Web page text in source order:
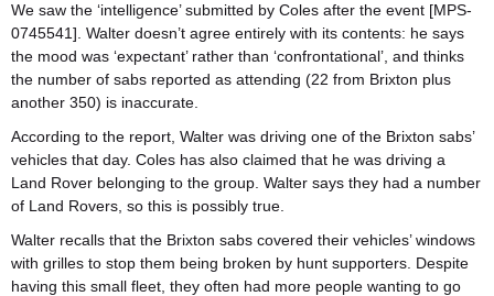
We saw the ‘intelligence’ submitted by Coles after the event [MPS-
0745541]. Walter doesn’t agree entirely with its contents: he says
the mood was ‘expectant’ rather than ‘confrontational’, and thinks
the number of sabs reported as attending (22 from Brixton plus
another 350) is inaccurate.
According to the report, Walter was driving one of the Brixton sabs’
vehicles that day. Coles has also claimed that he was driving a
Land Rover belonging to the group. Walter says they had a number
of Land Rovers, so this is possibly true.
Walter recalls that the Brixton sabs covered their vehicles’ windows
with grilles to stop them being broken by hunt supporters. Despite
having this small fleet, they often had more people wanting to go